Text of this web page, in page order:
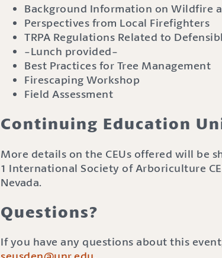
Background Information on Wildfire
Perspectives from Local Firefighters
TRPA Regulations Related to
-Lunch provided-
Best Practices for Tree Management
Firescaping Workshop
Field Assessment
Continuing Education
More details on the CEUs offered will be
1 International Society of Arboriculture
Nevada.
Questions?
If you have any questions about this